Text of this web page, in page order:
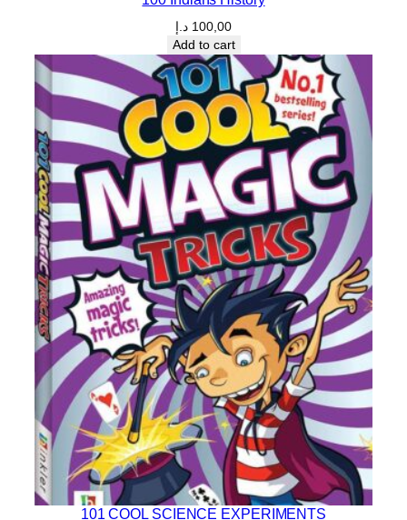
100,00 د.إ
Add to cart
101 COOL SCIENCE EXPERIMENTS